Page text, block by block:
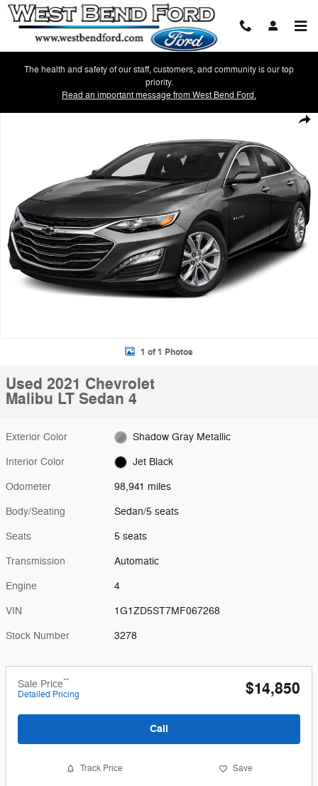
Skip to main content
The health and safety of our staff, customers, and community is our top
priority.
Read an important message from West Bend Ford.
1 of 1 Photos
Used 2021 Chevrolet
Malibu LT Sedan 4
Exterior Color Shadow Gray Metallic
Interior Color Jet Black
Odometer 98,941 miles
Body/Seating Sedan/5 seats
Seats 5 seats
Transmission Automatic
Engine 4
VIN 1G1ZD5ST7MF067268
Stock Number 3278
Sale Price**
Detailed Pricing $14,850
Call
Track Price Save